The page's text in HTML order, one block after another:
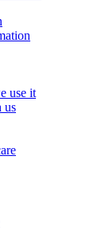
use it
us